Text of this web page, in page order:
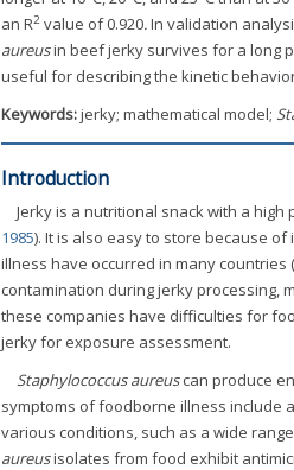
an R2 value of 0.920.In validation
aureusin beef jerky survives for a long
useful for describing the kinetic
Keywords:jerky; mathematical model;
Introduction
Jerky is a nutritional snack with a
1985). It is also easy to store because
illness have occurred in many countries (
contamination during jerky processing,
these companies have difficulties for
jerky for exposure assessment.
Staphylococcus aureuscan produce
symptoms of foodborne illness include
various conditions, such as a wide
aureusisolates from food exhibit